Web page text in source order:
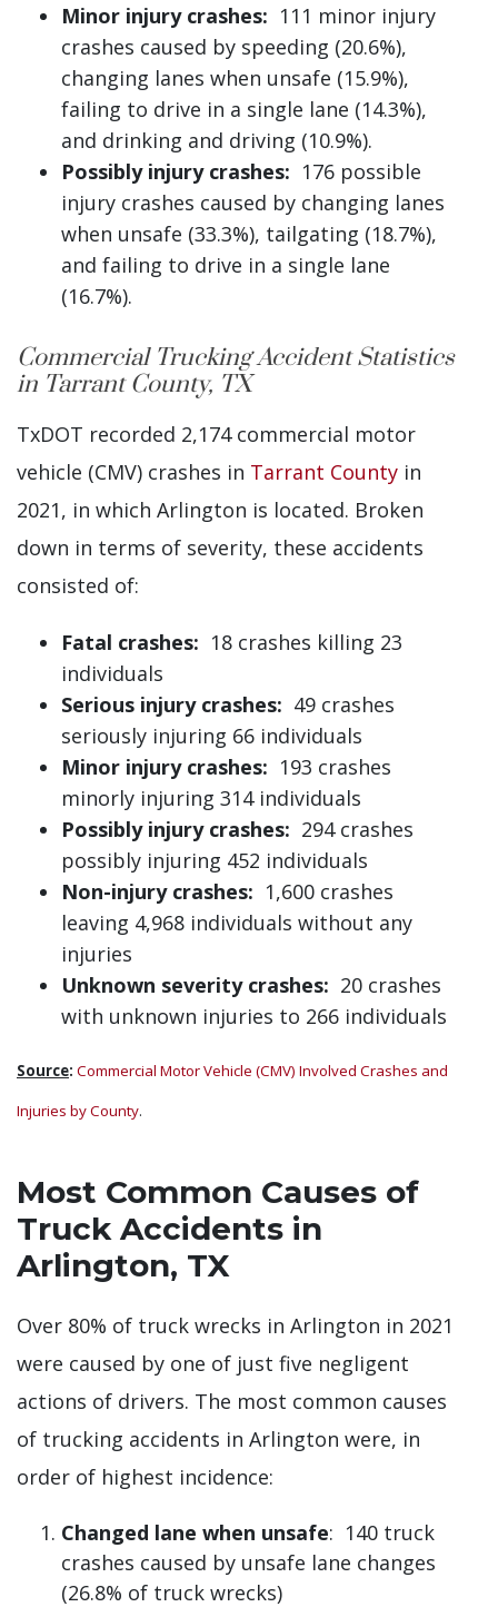
Minor injury crashes: 111 minor injury
crashes caused by speeding (20.6%),
changing lanes when unsafe (15.9%),
failing to drive in a single lane (14.3%),
and drinking and driving (10.9%).
Possibly injury crashes: 176 possible
injury crashes caused by changing lanes
when unsafe (33.3%), tailgating (18.7%),
and failing to drive in a single lane
(16.7%).
Commercial Trucking Accident Statistics
in Tarrant County, TX
TxDOT recorded 2,174 commercial motor
vehicle (CMV) crashes in Tarrant County in
2021, in which Arlington is located. Broken
down in terms of severity, these accidents
consisted of:
Fatal crashes: 18 crashes killing 23
individuals
Serious injury crashes: 49 crashes
seriously injuring 66 individuals
Minor injury crashes: 193 crashes
minorly injuring 314 individuals
Possibly injury crashes: 294 crashes
possibly injuring 452 individuals
Non-injury crashes: 1,600 crashes
leaving 4,968 individuals without any
injuries
Unknown severity crashes: 20 crashes
with unknown injuries to 266 individuals
Source: Commercial Motor Vehicle (CMV) Involved Crashes and
Injuries by County.
Most Common Causes of
Truck Accidents in
Arlington, TX
Over 80% of truck wrecks in Arlington in 2021
were caused by one of just five negligent
actions of drivers. The most common causes
of trucking accidents in Arlington were, in
order of highest incidence:
Changed lane when unsafe: 140 truck
crashes caused by unsafe lane changes
(26.8% of truck wrecks)